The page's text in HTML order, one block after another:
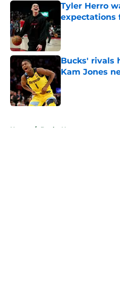
Tyler Herro
expectations
Published by on
Bucks' rivals
Kam Jones
Home / Bucks News